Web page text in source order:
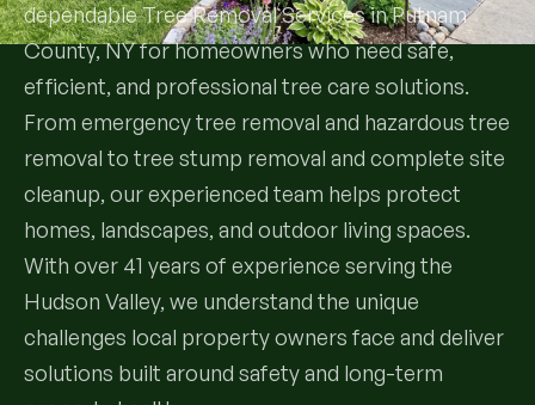
Landscape Services
Landscape Design & Installation
Full Landscape Renovation
Lawn Maintenance & Property Care
Commercial Grounds Maintenance
Garden Design & Plant Bed Development
Sod Installation & Lawn Replacement
Custom Decks
Drainage & Irrigation
Drainage Swales
Irrigation Systems
Tree & Shrub Care
Tree Removal Services
Tree & Shrub Planting
Hardscaping Services
Hardscape Design & Installation
Full Backyard Hardscape Renovations
dependable Tree Removal Services in Putnam
County, NY for homeowners who need safe,
efficient, and professional tree care solutions.
From emergency tree removal and hazardous tree
removal to tree stump removal and complete site
cleanup, our experienced team helps protect
homes, landscapes, and outdoor living spaces.
With over 41 years of experience serving the
Hudson Valley, we understand the unique
challenges local property owners face and deliver
solutions built around safety and long-term